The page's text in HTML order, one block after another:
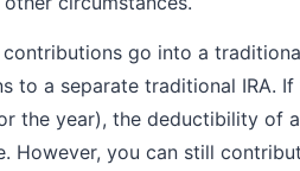
contributions go into a
to a separate traditional IRA. If
the year), the deductibility of
However, you can still